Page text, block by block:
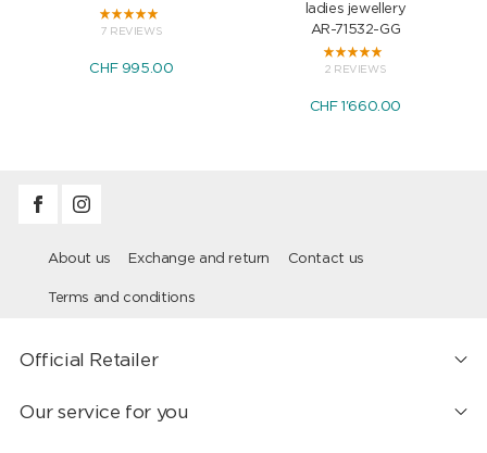
7 REVIEWS
CHF 995.00
ladies jewellery
AR-71532-GG
2 REVIEWS
CHF 1'660.00
About us Exchange and return Contact us
Terms and conditions
Official Retailer
Our service for you